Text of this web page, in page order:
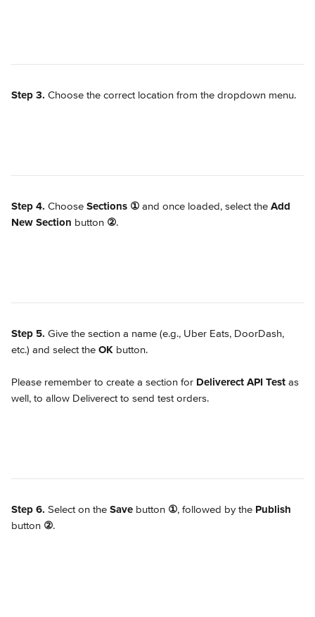
Step 3. Choose the correct location from the dropdown menu.
Step 4. Choose Sections ① and once loaded, select the Add
New Section button ②.
Step 5. Give the section a name (e.g., Uber Eats, DoorDash,
etc.) and select the OK button.
Please remember to create a section for Deliverect API Test as
well, to allow Deliverect to send test orders.
Step 6. Select on the Save button ①, followed by the Publish
button ②.